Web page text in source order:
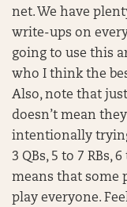
net. We have
write-ups on every
going to use this
who I think the
Also, note that
doesn’t mean
intentionally
3 QBs, 5 to 7 RBs,
means that some
play everyone.